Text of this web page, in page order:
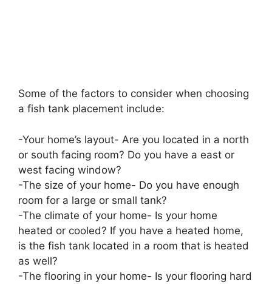
Some of the factors to consider when choosing
a fish tank placement include:
-Your home’s layout- Are you located in a north
or south facing room? Do you have a east or
west facing window?
-The size of your home- Do you have enough
room for a large or small tank?
-The climate of your home- Is your home
heated or cooled? If you have a heated home,
is the fish tank located in a room that is heated
as well?
-The flooring in your home- Is your flooring hard